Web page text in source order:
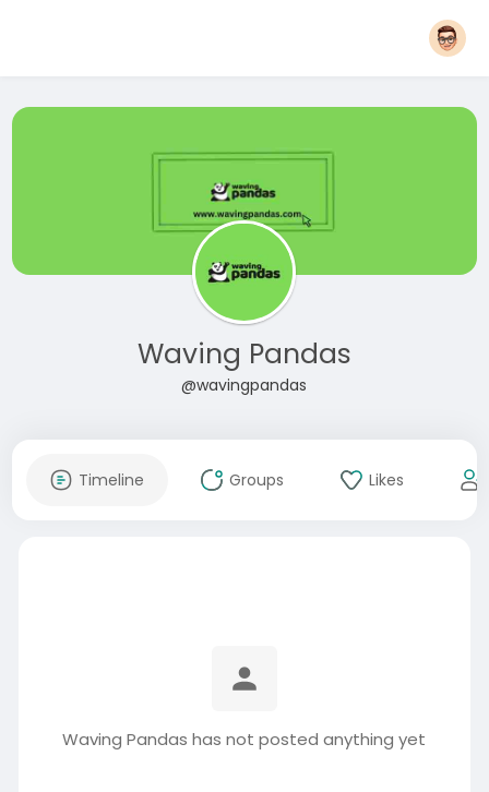
Waving Pandas
@wavingpandas
Timeline Groups Likes
Waving Pandas has not posted anything yet